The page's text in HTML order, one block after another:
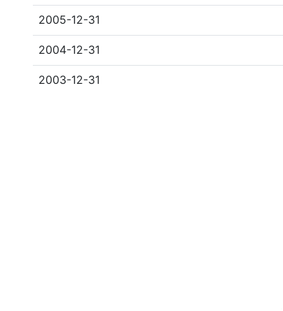
2005-12-31
2004-12-31
2003-12-31